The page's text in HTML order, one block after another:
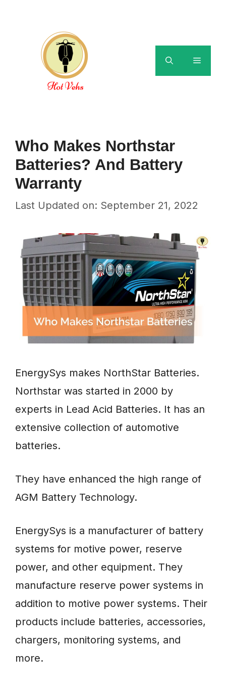
Menu
Who Makes Northstar
Batteries? And Battery
Warranty
Last Updated on: September 21, 2022
EnergySys makes NorthStar Batteries.
Northstar was started in 2000 by
experts in Lead Acid Batteries. It has an
extensive collection of automotive
batteries.
They have enhanced the high range of
AGM Battery Technology.
EnergySys is a manufacturer of battery
systems for motive power, reserve
power, and other equipment. They
manufacture reserve power systems in
addition to motive power systems. Their
products include batteries, accessories,
chargers, monitoring systems, and
more.